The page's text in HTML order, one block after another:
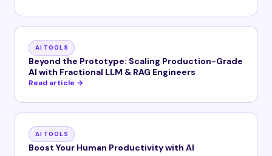
AI TOOLS
Beyond the Prototype: Scaling Production-Grade
AI with Fractional LLM & RAG Engineers
Read article →
AI TOOLS
Boost Your Human Productivity with AI